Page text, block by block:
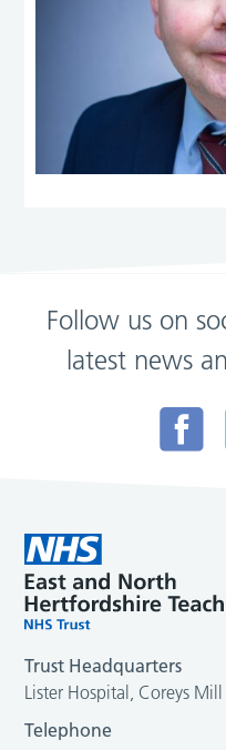
Follow us on
latest news
Trust Headquarters
Lister Hospital, Coreys
Telephone